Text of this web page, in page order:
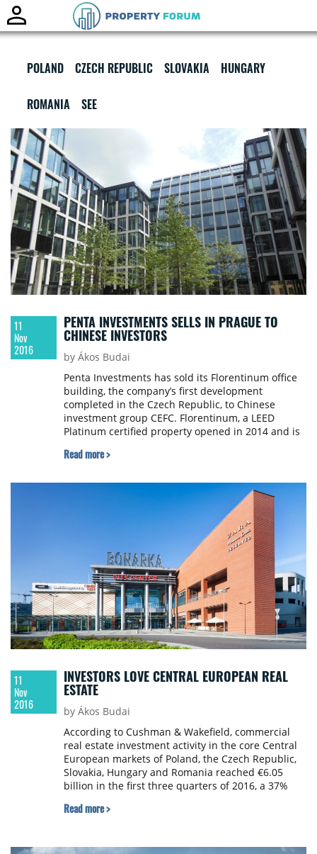
POLAND CZECH REPUBLIC SLOVAKIA HUNGARY
ROMANIA SEE
11
Nov
2016
PENTA INVESTMENTS SELLS IN PRAGUE TO
CHINESE INVESTORS
by Ákos Budai
Penta Investments has sold its Florentinum office
building, the company’s first development
completed in the Czech Republic, to Chinese
investment group CEFC. Florentinum, a LEED
Platinum certified property opened in 2014 and is
chip companies such as EY, HSBC Bank, Bank of
Investment Group. The value of the transaction
has not been disclosed.
Read more >
11
Nov
2016
INVESTORS LOVE CENTRAL EUROPEAN REAL
ESTATE
by Ákos Budai
According to Cushman & Wakefield, commercial
real estate investment activity in the core Central
European markets of Poland, the Czech Republic,
Slovakia, Hungary and Romania reached €6.05
billion in the first three quarters of 2016, a 37%
the third quarter. Investment in the CE region
Read more >